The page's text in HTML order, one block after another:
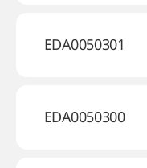
EDA0050301
EDA0050300